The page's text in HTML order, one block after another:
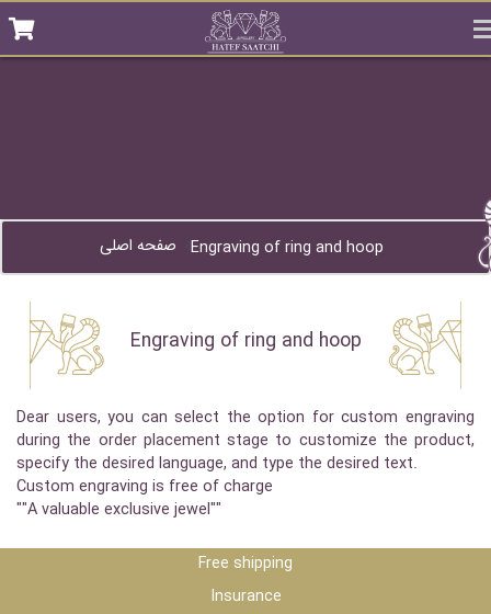
صفحه اصلی Engraving of ring and hoop
Engraving of ring and hoop
Dear users, you can select the option for custom engraving
during the order placement stage to customize the product,
specify the desired language, and type the desired text.
Custom engraving is free of charge
""A valuable exclusive jewel""
Free shipping
Insurance